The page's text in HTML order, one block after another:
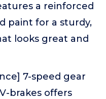
a reinforced
paint for a sturdy,
looks great and
7-speed gear
brakes offers